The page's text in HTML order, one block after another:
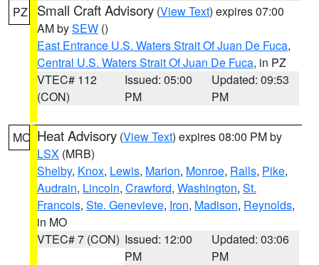
PZ Small Craft Advisory (View Text) expires 07:00
AM bySEW ()
East Entrance U.S. Waters Strait Of Juan De Fuca,
Central U.S. Waters Strait Of Juan De Fuca, in PZ
VTEC# 112
(CON)
Issued: 05:00
PM
Updated: 09:53
PM
MO Heat Advisory (View Text) expires 08:00 PM by
LSX (MRB)
Shelby, Knox, Lewis, Marion, Monroe, Ralls, Pike,
Audrain, Lincoln, Crawford, Washington, St.
Francois, Ste. Genevieve, Iron, Madison, Reynolds,
in MO
VTEC# 7 (CON) Issued: 12:00
PM
Updated: 03:06
PM